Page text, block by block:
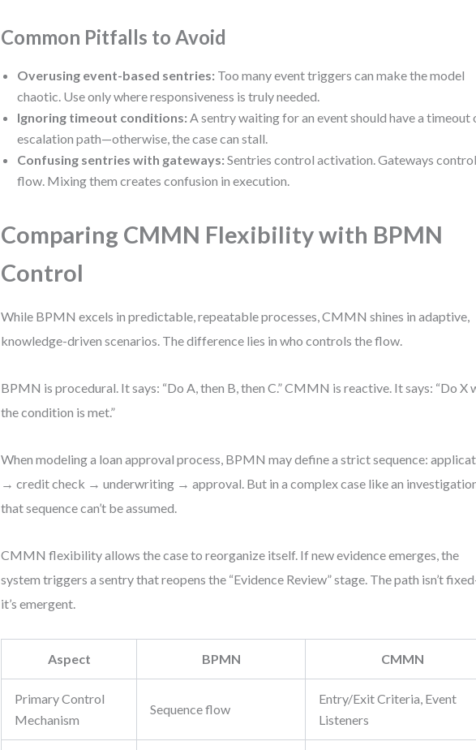
Common Pitfalls to Avoid
Overusing event-based sentries: Too many event triggers can make the model
chaotic. Use only where responsiveness is truly needed.
Ignoring timeout conditions: A sentry waiting for an event should have a timeout
escalation path—otherwise, the case can stall.
Confusing sentries with gateways: Sentries control activation. Gateways control
flow. Mixing them creates confusion in execution.
Comparing CMMN Flexibility with BPMN
Control
While BPMN excels in predictable, repeatable processes, CMMN shines in adaptive,
knowledge-driven scenarios. The difference lies in who controls the flow.
BPMN is procedural. It says: “Do A, then B, then C.” CMMN is reactive. It says: “Do X
the condition is met.”
When modeling a loan approval process, BPMN may define a strict sequence:
→ credit check → underwriting → approval. But in a complex case like an
that sequence can’t be assumed.
CMMN flexibility allows the case to reorganize itself. If new evidence emerges, the
system triggers a sentry that reopens the “Evidence Review” stage. The path isn’t
it’s emergent.
Aspect BPMN CMMN
Primary Control
Mechanism
Sequence flow
Entry/Exit Criteria, Event
Listeners